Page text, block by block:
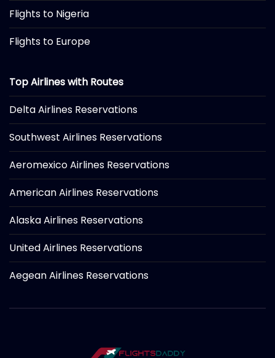
Flights to Nigeria
Flights to Europe
Top Airlines with Routes
Delta Airlines Reservations
Southwest Airlines Reservations
Aeromexico Airlines Reservations
American Airlines Reservations
Alaska Airlines Reservations
United Airlines Reservations
Aegean Airlines Reservations